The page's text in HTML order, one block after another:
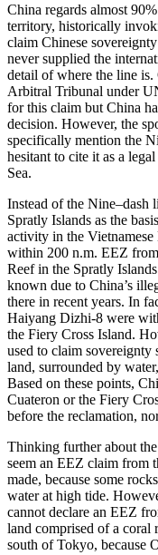
China regards almost
territory, historically
claim Chinese
never supplied the
detail of where the line
Arbitral Tribunal under
for this claim but China
decision. However, the
specifically mention the
hesitant to cite it as a
Sea.
Instead of the Nine–dash
Spratly Islands as the
activity in the
within 200 n.m. EEZ
Reef in the Spratly
known due to China’s
there in recent years. In
Haiyang Dizhi-8 were
the Fiery Cross Island.
used to claim sovereignty
land, surrounded by
Based on these points,
Cuateron or the Fiery
before the reclamation,
Thinking further about
seem an EEZ claim from
made, because some
water at high tide.
cannot declare an EEZ
land comprised of a coral
south of Tokyo, because